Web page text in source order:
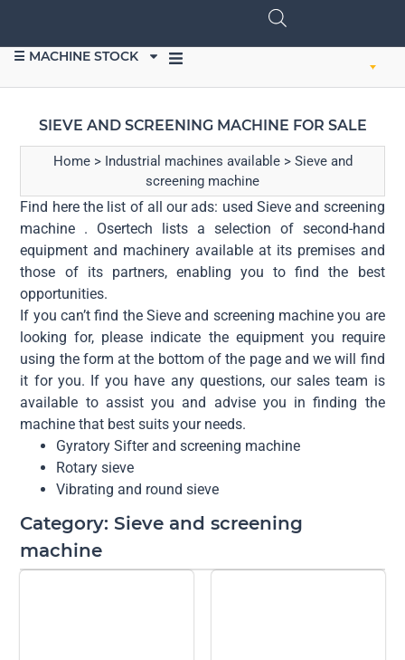
☰ MACHINE STOCK
SIEVE AND SCREENING MACHINE FOR SALE
Home> Industrial machines available> Sieve and
screening machine
Find here the list of all our ads: used Sieve and screening
machine . Osertech lists a selection of second-hand
equipment and machinery available at its premises and
those of its partners, enabling you to find the best
opportunities.
If you can’t find the Sieve and screening machine you are
looking for, please indicate the equipment you require
using the form at the bottom of the page and we will find
it for you. If you have any questions, our sales team is
available to assist you and advise you in finding the
machine that best suits your needs.
Gyratory Sifter and screening machine
Rotary sieve
Vibrating and round sieve
Category: Sieve and screening
machine